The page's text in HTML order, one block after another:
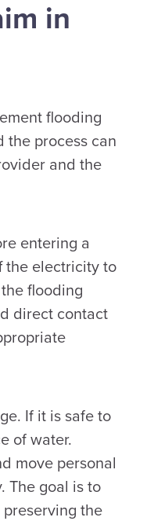
in
flooding
the process can
and the
entering a
the electricity to
flooding
direct contact
If it is safe to
of water.
move personal
The goal is to
the